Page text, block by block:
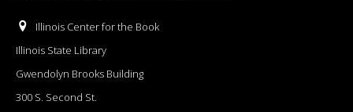
Illinois Center for the Book
Illinois State Library
Gwendolyn Brooks Building
300 S. Second St.